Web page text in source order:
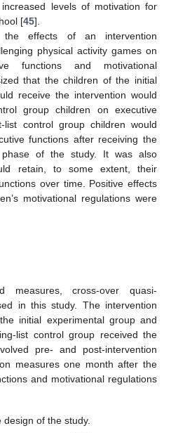
levels of motivation for
[45].
the effects of an intervention
physical activity games on
functions and motivational
that the children of the initial
receive the intervention would
group children on executive
list control group children would
functions after receiving the
of the study. It was also
retain, to some extent, their
over time. Positive effects
motivational regulations were
measures, cross-over quasi-
in this study. The intervention
initial experimental group and
list control group received the
pre- and post-intervention
measures one month after the
and motivational regulations
design of the study.